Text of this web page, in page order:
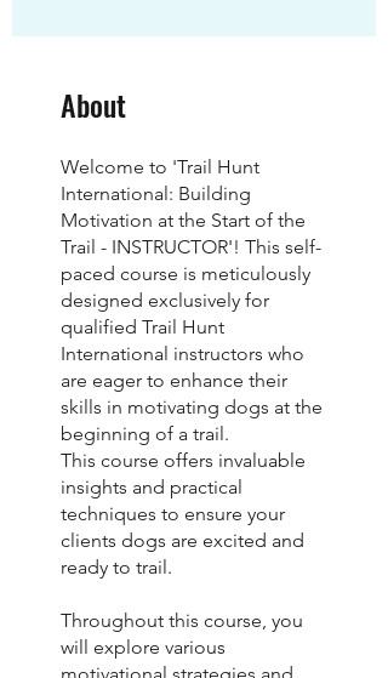
About
Welcome to 'Trail Hunt
International: Building
Motivation at the Start of the
Trail - INSTRUCTOR'! This self-
paced course is meticulously
designed exclusively for
qualified Trail Hunt
International instructors who
are eager to enhance their
skills in motivating dogs at the
beginning of a trail.
This course offers invaluable
insights and practical
techniques to ensure your
clients dogs are excited and
ready to trail.
Throughout this course, you
will explore various